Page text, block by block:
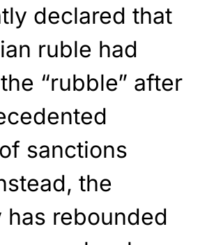
declared that
ruble had
“rubble” after
sanctions
the
has rebounded